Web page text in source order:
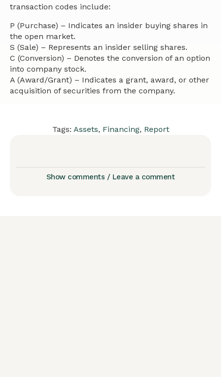
transaction codes include:
P (Purchase) – Indicates an insider buying shares in
the open market.
S (Sale) – Represents an insider selling shares.
C (Conversion) – Denotes the conversion of an option
into company stock.
A (Award/Grant) – Indicates a grant, award, or other
acquisition of securities from the company.
Tags: Assets, Financing, Report
Show comments / Leave a comment